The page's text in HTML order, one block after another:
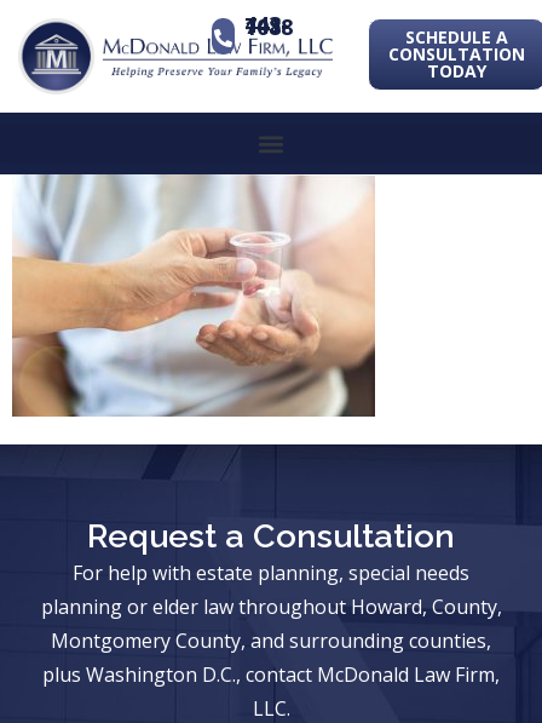
443-741-1088 SCHEDULE A
CONSULTATION
TODAY
Request a Consultation
For help with estate planning, special needs
planning or elder law throughout Howard, County,
Montgomery County, and surrounding counties,
plus Washington D.C., contact McDonald Law Firm,
LLC.